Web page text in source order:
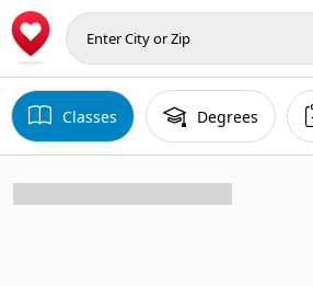
Classes Degrees